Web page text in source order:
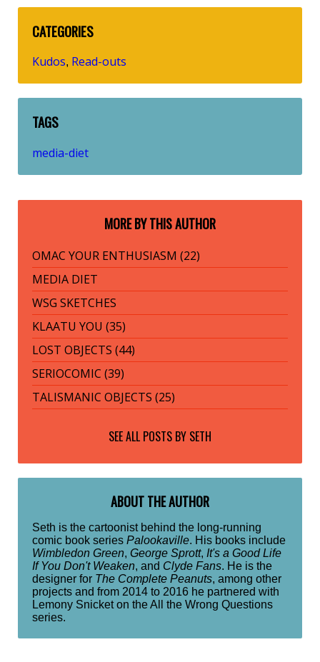
CATEGORIES
Kudos, Read-outs
TAGS
media-diet
MORE BY THIS AUTHOR
OMAC YOUR ENTHUSIASM (22)
MEDIA DIET
WSG SKETCHES
KLAATU YOU (35)
LOST OBJECTS (44)
SERIOCOMIC (39)
TALISMANIC OBJECTS (25)
SEE ALL POSTS BY SETH
ABOUT THE AUTHOR
Seth is the cartoonist behind the long-running
comic book series Palookaville. His books include
Wimbledon Green, George Sprott, It's a Good Life
If You Don't Weaken, and Clyde Fans. He is the
designer for The Complete Peanuts, among other
projects and from 2014 to 2016 he partnered with
Lemony Snicket on the All the Wrong Questions
series.